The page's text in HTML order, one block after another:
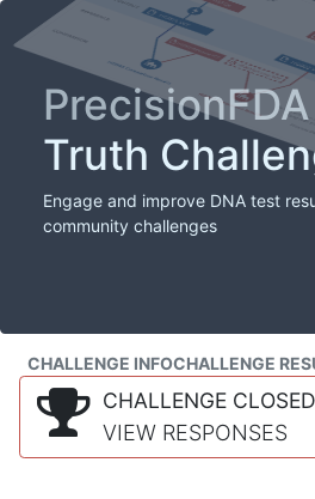
PrecisionFDA
Truth
Engage and improve DNA test
community challenges
CHALLENGE INFOCHALLENGE
CHALLENGE CLOSED
VIEW RESPONSES